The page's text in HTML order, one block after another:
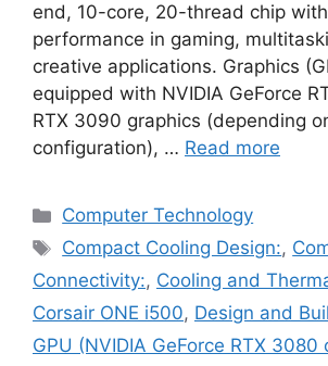
end, 10-core, 20-thread chip
performance in gaming,
creative applications. Graphics
equipped with NVIDIA GeForce
RTX 3090 graphics (depending
configuration), … Read more
Categories
Computer Technology
Tags
Compact Cooling Design:,
Connectivity:, Cooling and
Corsair ONE i500, Design and
GPU (NVIDIA GeForce RTX